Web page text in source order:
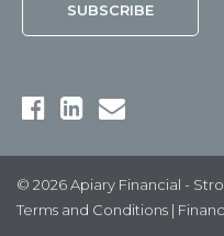
© 2026 Apiary Financial -
Terms and Conditions |